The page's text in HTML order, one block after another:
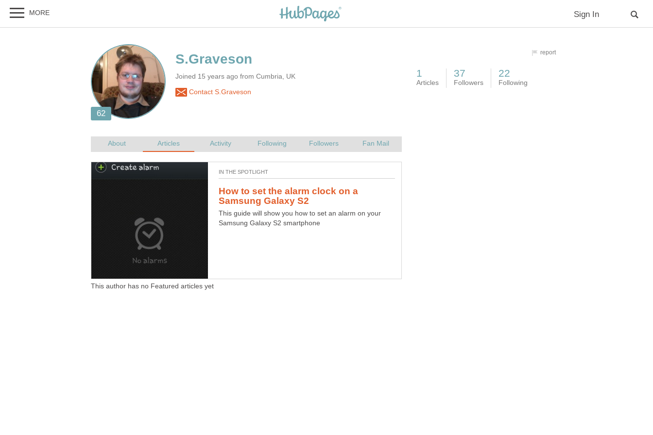
Joined 15 years ago from Cumbria, UK
Contact S.Graveson
How to set the alarm clock on a
This guide will show you how to set an alarm on your
Samsung Galaxy S2 smartphone